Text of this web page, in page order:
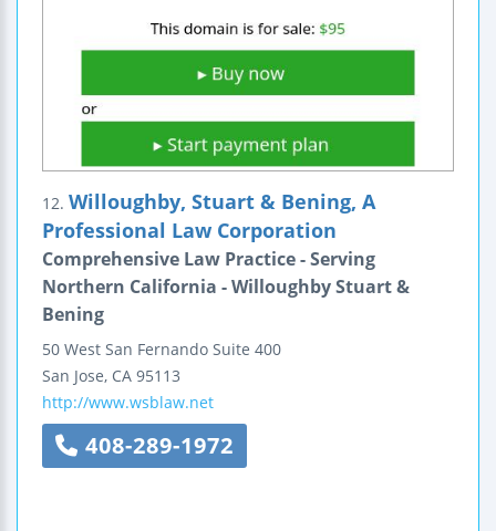
12. Willoughby, Stuart & Bening, A
Professional Law Corporation
Comprehensive Law Practice - Serving
Northern California - Willoughby Stuart &
Bening
50 West San Fernando Suite 400
San Jose, CA 95113
http://www.wsblaw.net
408-289-1972